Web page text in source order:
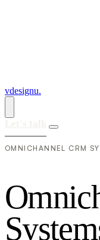
vdesignu.
OMNICHANNEL CRM
Omnic
System